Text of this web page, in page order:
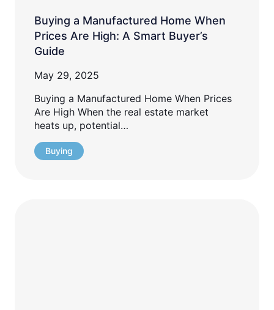
Buying a Manufactured Home When
Prices Are High: A Smart Buyer’s
Guide
May 29, 2025
Buying a Manufactured Home When Prices
Are High When the real estate market
heats up, potential…
Buying